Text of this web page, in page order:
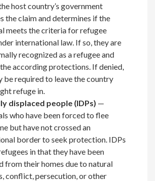
host country’s government
the claim and determines if the
meets the criteria for refugee
international law. If so, they are
recognized as a refugee and
according protections. If denied,
be required to leave the country
refuge in.
displaced people (IDPs) —
who have been forced to flee
but have not crossed an
border to seek protection. IDPs
in that they have been
from their homes due to natural
conflict, persecution, or other